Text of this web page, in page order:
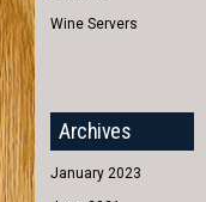
Wine Servers
Archives
January 2023